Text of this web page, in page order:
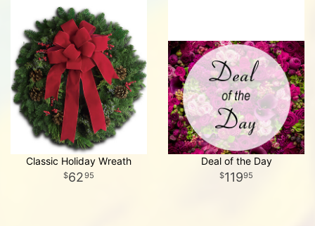
Classic Holiday Wreath
6295
Deal of the Day
11995